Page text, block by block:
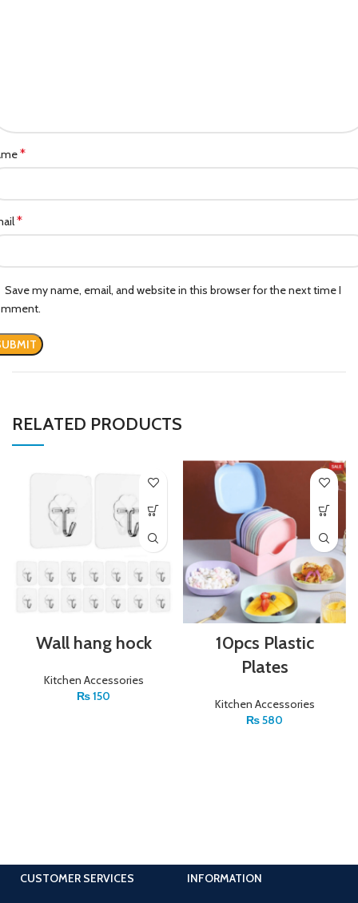
*
*
Save my name, email, and website in this browser for the next time I
RELATED PRODUCTS
Wall hang hock
Kitchen Accessories
₨150
10pcs Plastic
Plates
Kitchen Accessories
₨580
CUSTOMER SERVICES INFORMATION